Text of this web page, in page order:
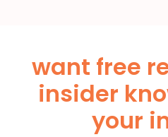
want free
insider
your